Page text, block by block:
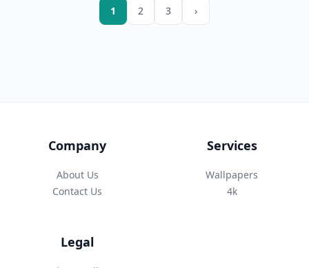
1 2 3 ›
Company
About Us
Contact Us
Services
Wallpapers
4k
Legal